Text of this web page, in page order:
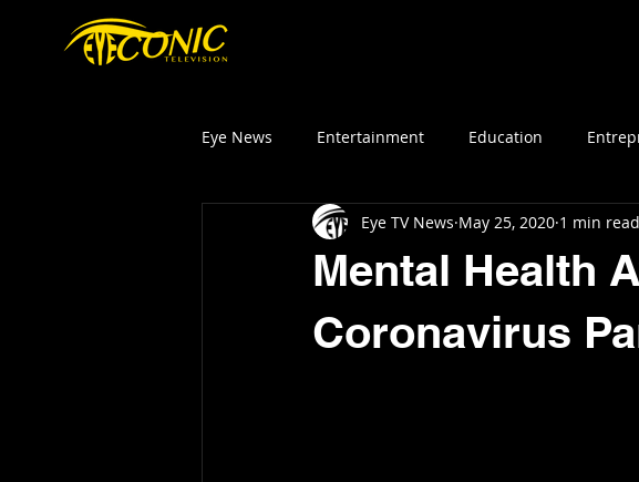
Eye News Entertainment Education
Mental Health
Coronavirus
Eye TV News May 25, 2020 1 min read